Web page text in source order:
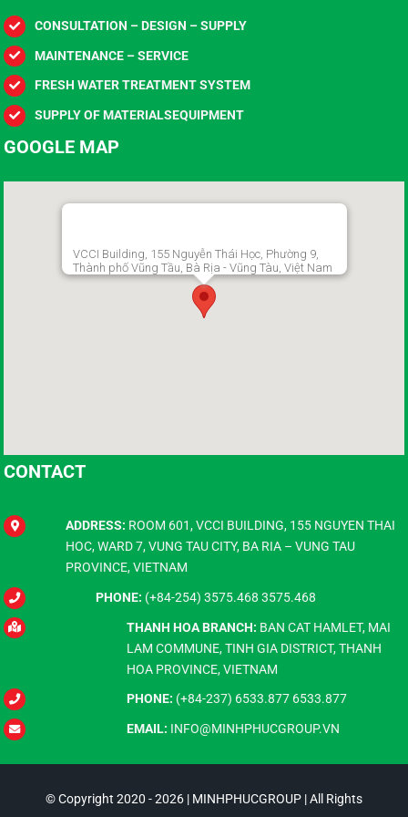
CONSULTATION – DESIGN – SUPPLY
MAINTENANCE – SERVICE
FRESH WATER TREATMENT SYSTEM
SUPPLY OF MATERIALSEQUIPMENT
GOOGLE MAP
VCCI Building, 155 Nguyễn Thái Học, Phường 9,
Thành phố Vũng Tầu, Bà Rịa - Vũng Tàu, Việt Nam
CONTACT
ADDRESS: ROOM 601, VCCI BUILDING, 155 NGUYEN THAI
HOC, WARD 7, VUNG TAU CITY, BA RIA – VUNG TAU
PROVINCE, VIETNAM
PHONE: (+84-254) 3575.468 3575.468
THANH HOA BRANCH: BAN CAT HAMLET, MAI
LAM COMMUNE, TINH GIA DISTRICT, THANH
HOA PROVINCE, VIETNAM
PHONE: (+84-237) 6533.877 6533.877
EMAIL: INFO@MINHPHUCGROUP.VN
© Copyright 2020 - 2026 | MINHPHUCGROUP | All Rights